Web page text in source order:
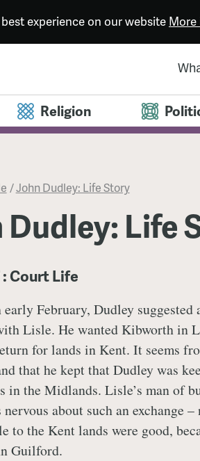
experience on our website More
Religion
/John Dudley: Life Story
Dudley: Life
Court Life
early February, Dudley suggested
Lisle. He wanted Kibworth in
for lands in Kent. It seems
that he kept that Dudley was
in the Midlands. Lisle’s man of
nervous about such an exchange
to the Kent lands were good,
Guilford.